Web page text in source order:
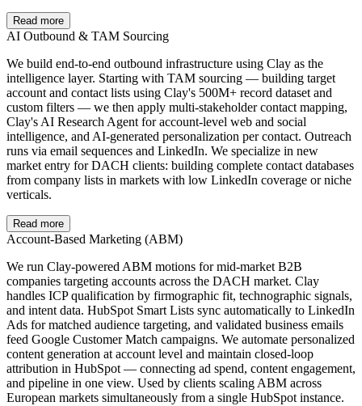
Read more
AI Outbound & TAM Sourcing
We build end-to-end outbound infrastructure using Clay as the
intelligence layer. Starting with TAM sourcing — building target
account and contact lists using Clay's 500M+ record dataset and
custom filters — we then apply multi-stakeholder contact mapping,
Clay's AI Research Agent for account-level web and social
intelligence, and AI-generated personalization per contact. Outreach
runs via email sequences and LinkedIn. We specialize in new
market entry for DACH clients: building complete contact databases
from company lists in markets with low LinkedIn coverage or niche
verticals.
Read more
Account-Based Marketing (ABM)
We run Clay-powered ABM motions for mid-market B2B
companies targeting accounts across the DACH market. Clay
handles ICP qualification by firmographic fit, technographic signals,
and intent data. HubSpot Smart Lists sync automatically to LinkedIn
Ads for matched audience targeting, and validated business emails
feed Google Customer Match campaigns. We automate personalized
content generation at account level and maintain closed-loop
attribution in HubSpot — connecting ad spend, content engagement,
and pipeline in one view. Used by clients scaling ABM across
European markets simultaneously from a single HubSpot instance.